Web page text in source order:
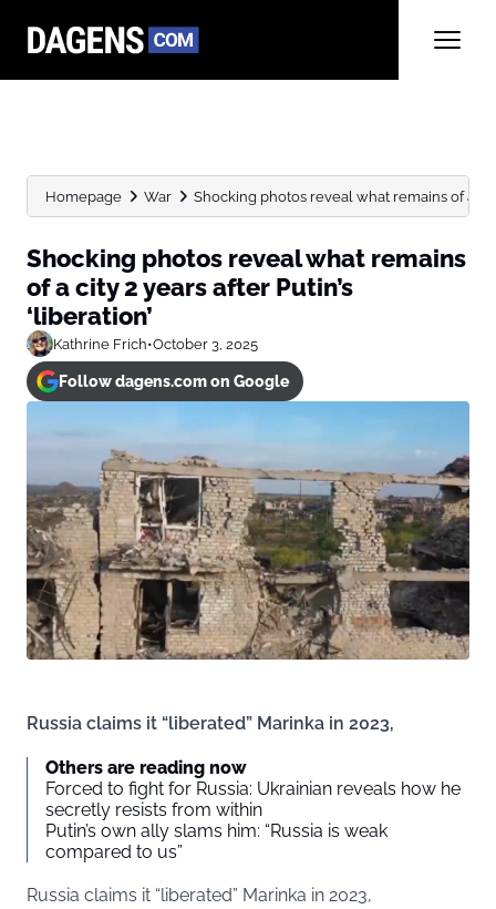
Homepage War Shocking photos reveal what remains of a
Shocking photos reveal what remains
of a city 2 years after Putin’s
‘liberation’
Kathrine Frich•October 3, 2025
Follow dagens.com on Google
Russia claims it “liberated” Marinka in 2023,
Others are reading now
Forced to fight for Russia: Ukrainian reveals how he
secretly resists from within
Putin’s own ally slams him: “Russia is weak
compared to us”
Russia claims it “liberated” Marinka in 2023,